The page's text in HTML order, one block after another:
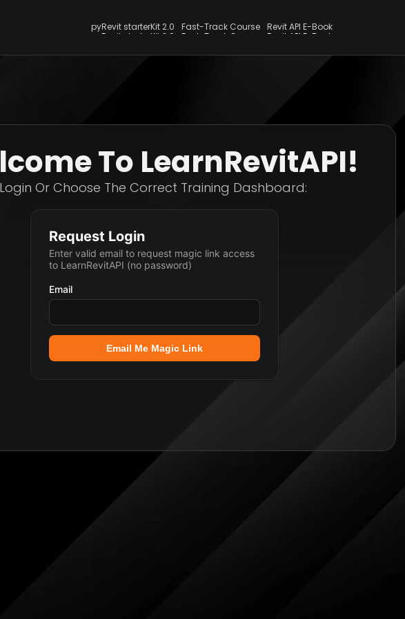
To LearnRevitAPI!
Or Choose The Correct Training Dashboard:
pyRevit starterKit 2.0
pyRevit starterKit 2.0
Fast-Track Course
Fast-Track Course
Revit API E-Book
Revit API E-Book